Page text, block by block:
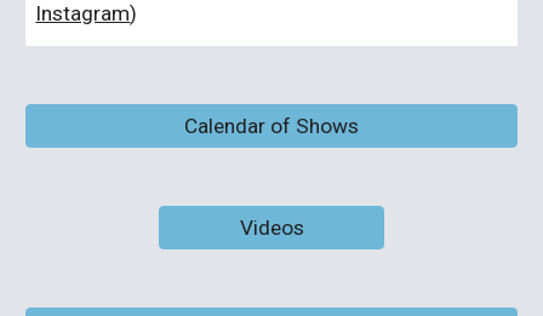
Instagram)
Calendar of Shows
Videos